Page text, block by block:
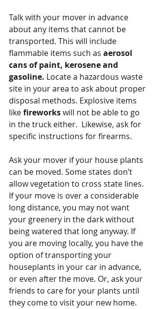
Talk with your mover in advance
about any items that cannot be
transported. This will include
flammable items such as aerosol
cans of paint, kerosene and
gasoline. Locate a hazardous waste
site in your area to ask about proper
disposal methods. Explosive items
like fireworks will not be able to go
in the truck either.  Likewise, ask for
specific instructions for firearms.
Ask your mover if your house plants
can be moved. Some states don’t
allow vegetation to cross state lines.
If your move is over a considerable
long distance, you may not want
your greenery in the dark without
being watered that long anyway. If
you are moving locally, you have the
option of transporting your
houseplants in your car in advance,
or even after the move. Or, ask your
friends to care for your plants until
they come to visit your new home.